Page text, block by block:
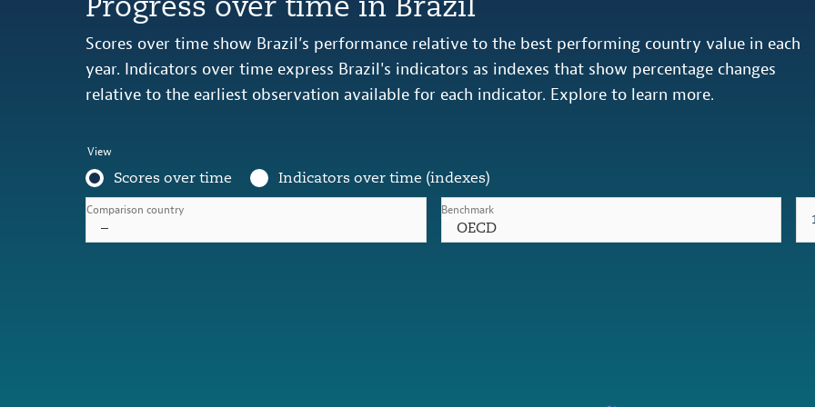
Scores over time show Brazil’s performance relative to the best performing country value in each
year. Indicators over time express Brazil's indicators as indexes that show percentage changes
relative to the earliest observation available for each indicator. Explore to learn more.
View
Scores over time Indicators over time (indexes)
Comparison country
– OECD
Benchmark